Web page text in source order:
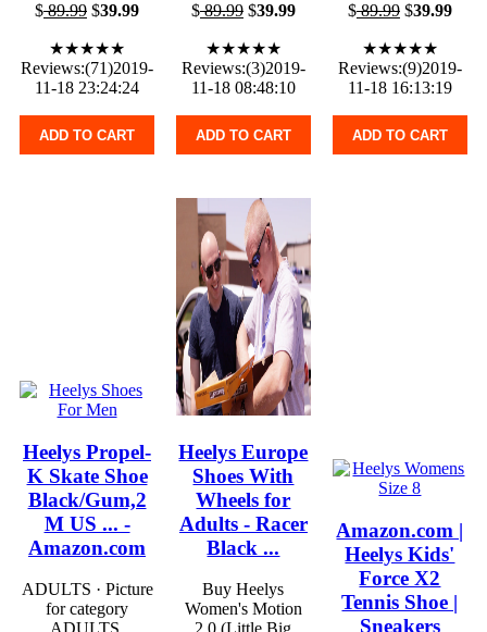
$89.99 $39.99
★★★★★
Reviews:(71)2019-
11-18 23:24:24
ADD TO CART
$89.99$39.99
★★★★★
Reviews:(3)2019-
11-18 08:48:10
ADD TO CART
$89.99$39.99
★★★★★
Reviews:(9)2019-
11-18 16:13:19
ADD TO CART
Heelys Propel-
K Skate Shoe
Black/Gum,2
M US ... -
Amazon.com
ADULTS · Picture
for category
Heelys Europe
Shoes With
Wheels for
Adults - Racer
Black ...
Buy Heelys
Women's Motion
Amazon.com |
Heelys Kids'
Force X2
Tennis Shoe |
Sneakers